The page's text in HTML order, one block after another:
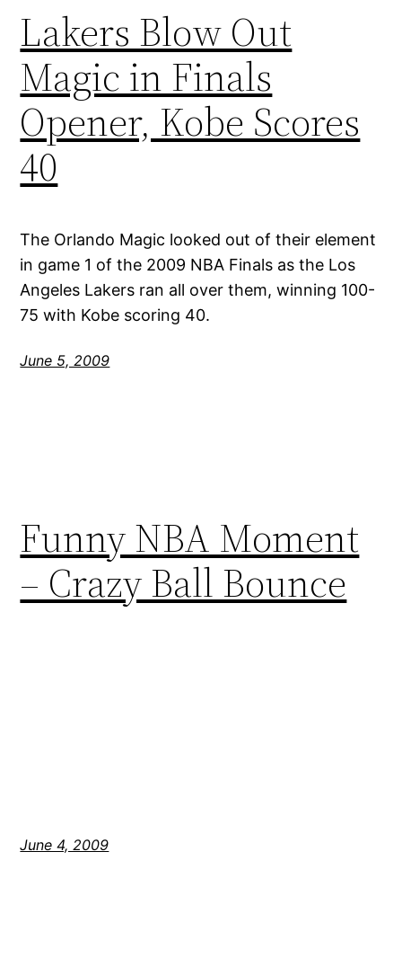
Lakers Blow Out
Magic in Finals
Opener, Kobe Scores
40
The Orlando Magic looked out of their element
in game 1 of the 2009 NBA Finals as the Los
Angeles Lakers ran all over them, winning 100-
75 with Kobe scoring 40.
June 5, 2009
Funny NBA Moment
– Crazy Ball Bounce
June 4, 2009